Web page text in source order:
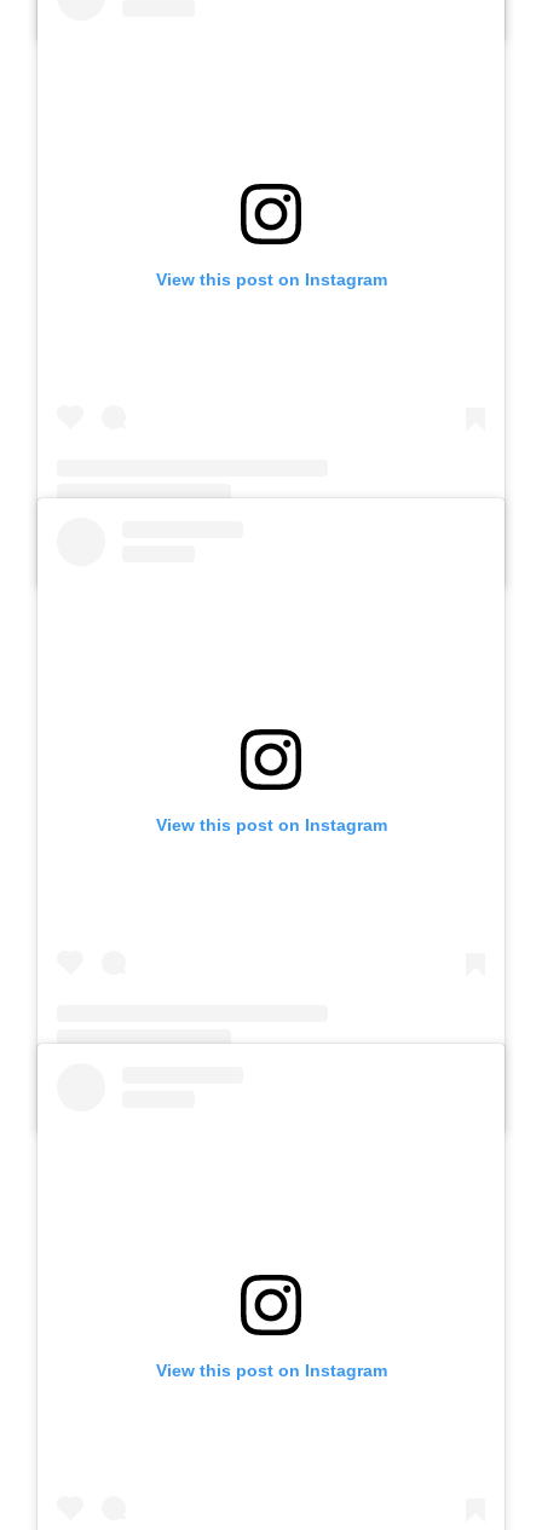
View this post on Instagram
View this post on Instagram
View this post on Instagram